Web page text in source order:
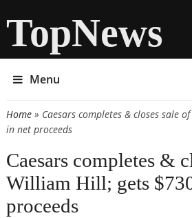
TopNews
Menu
You are here
Home» Caesars completes & closes sale
in net proceeds
Caesars completes &
William Hill; gets
proceeds